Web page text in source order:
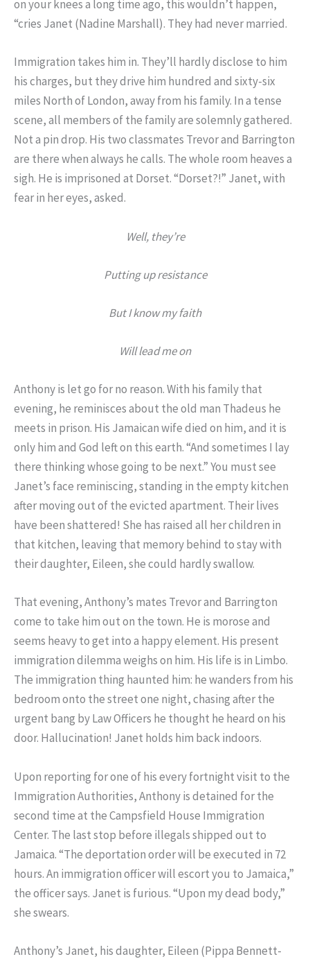
on your knees a long time ago, this wouldn’t happen,
“cries Janet (Nadine Marshall). They had never married.
Immigration takes him in. They’ll hardly disclose to him
his charges, but they drive him hundred and sixty-six
miles North of London, away from his family. In a tense
scene, all members of the family are solemnly gathered.
Not a pin drop. His two classmates Trevor and Barrington
are there when always he calls. The whole room heaves a
sigh. He is imprisoned at Dorset. “Dorset?!” Janet, with
fear in her eyes, asked.
Well, they’re
Putting up resistance
But I know my faith
Will lead me on
Anthony is let go for no reason. With his family that
evening, he reminisces about the old man Thadeus he
meets in prison. His Jamaican wife died on him, and it is
only him and God left on this earth. “And sometimes I lay
there thinking whose going to be next.” You must see
Janet’s face reminiscing, standing in the empty kitchen
after moving out of the evicted apartment. Their lives
have been shattered! She has raised all her children in
that kitchen, leaving that memory behind to stay with
their daughter, Eileen, she could hardly swallow.
That evening, Anthony’s mates Trevor and Barrington
come to take him out on the town. He is morose and
seems heavy to get into a happy element. His present
immigration dilemma weighs on him. His life is in Limbo.
The immigration thing haunted him: he wanders from his
bedroom onto the street one night, chasing after the
urgent bang by Law Officers he thought he heard on his
door. Hallucination! Janet holds him back indoors.
Upon reporting for one of his every fortnight visit to the
Immigration Authorities, Anthony is detained for the
second time at the Campsfield House Immigration
Center. The last stop before illegals shipped out to
Jamaica. “The deportation order will be executed in 72
hours. An immigration officer will escort you to Jamaica,”
the officer says. Janet is furious. “Upon my dead body,”
she swears.
Anthony’s Janet, his daughter, Eileen (Pippa Bennett-